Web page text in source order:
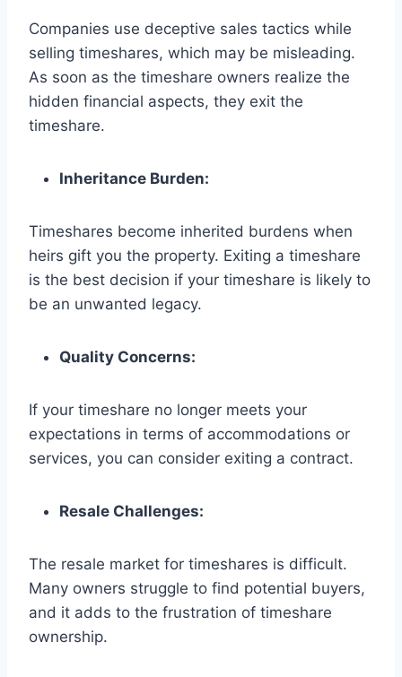
Companies use deceptive sales tactics while
selling timeshares, which may be misleading.
As soon as the timeshare owners realize the
hidden financial aspects, they exit the
timeshare.
Inheritance Burden:
Timeshares become inherited burdens when
heirs gift you the property. Exiting a timeshare
is the best decision if your timeshare is likely to
be an unwanted legacy.
Quality Concerns:
If your timeshare no longer meets your
expectations in terms of accommodations or
services, you can consider exiting a contract.
Resale Challenges:
The resale market for timeshares is difficult.
Many owners struggle to find potential buyers,
and it adds to the frustration of timeshare
ownership.